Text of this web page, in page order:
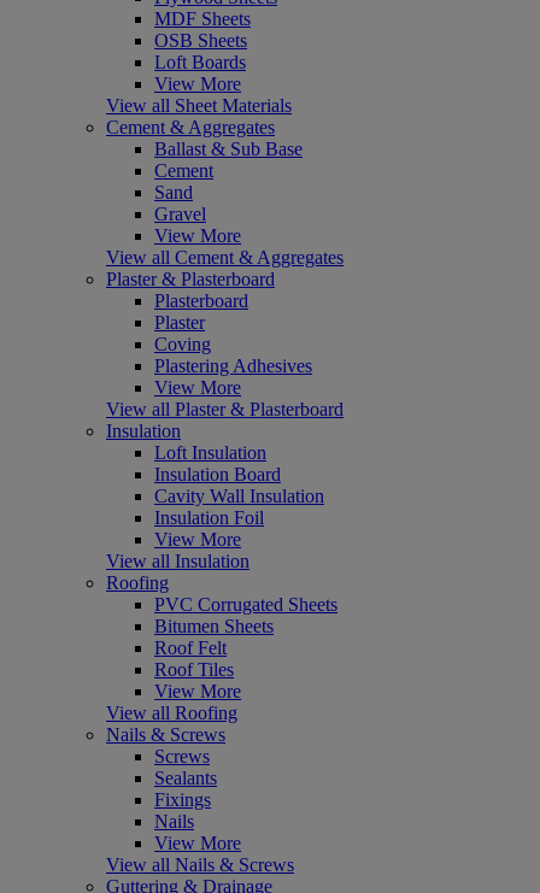
MDF Sheets
OSB Sheets
Loft Boards
View More
View all Sheet Materials
Cement & Aggregates
Ballast & Sub Base
Cement
Sand
Gravel
View More
View all Cement & Aggregates
Plaster & Plasterboard
Plasterboard
Plaster
Coving
Plastering Adhesives
View More
View all Plaster & Plasterboard
Insulation
Loft Insulation
Insulation Board
Cavity Wall Insulation
Insulation Foil
View More
View all Insulation
Roofing
PVC Corrugated Sheets
Bitumen Sheets
Roof Felt
Roof Tiles
View More
View all Roofing
Nails & Screws
Screws
Sealants
Fixings
Nails
View More
View all Nails & Screws
Guttering & Drainage